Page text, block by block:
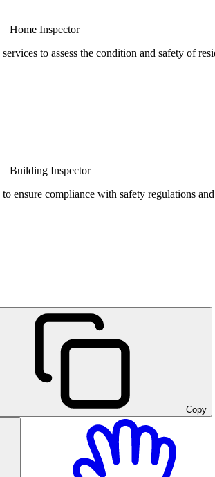
Home Inspector
to assess the condition and safety of
Building Inspector
ensure compliance with safety regulations
Copy